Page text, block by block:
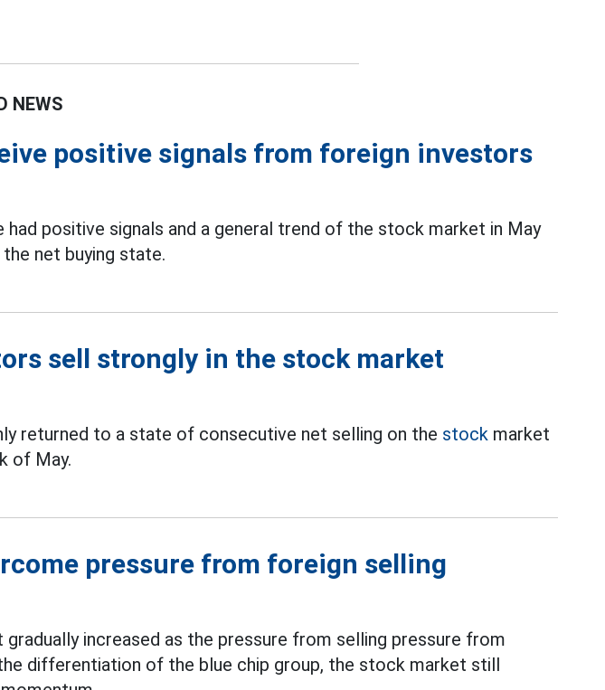
NEWS
positive signals from foreign investors
had positive signals and a general trend of the stock market in May
net buying state.
sell strongly in the stock market
returned to a state of consecutive net selling on the stock market
of May.
pressure from foreign selling
gradually increased as the pressure from selling pressure from
differentiation of the blue chip group, the stock market still